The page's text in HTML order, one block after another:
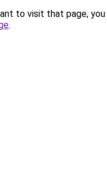
to visit that page, you
.